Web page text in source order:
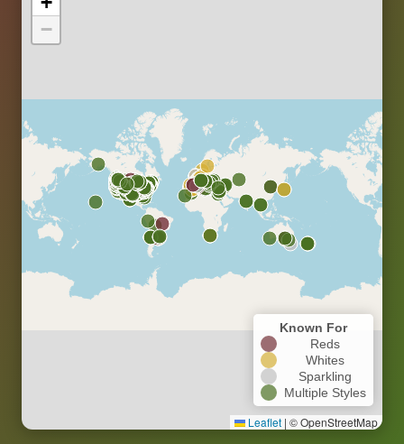
−
Known For
Reds
Whites
Sparkling
Multiple Styles
Leaflet | © OpenStreetMap